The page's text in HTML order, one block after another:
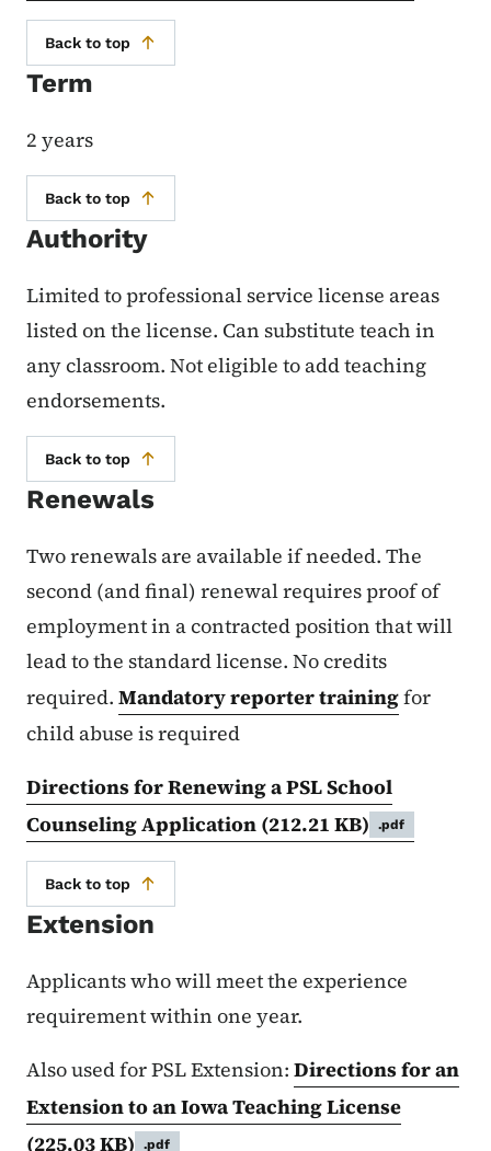
Back to top
Term
2 years
Back to top
Authority
Limited to professional service license areas
listed on the license. Can substitute teach in
any classroom. Not eligible to add teaching
endorsements.
Back to top
Renewals
Two renewals are available if needed. The
second (and final) renewal requires proof of
employment in a contracted position that will
lead to the standard license. No credits
required. Mandatory reporter trainingfor
child abuse is required
Directions for Renewing a PSL School
Counseling Application (212.21 KB) .pdf
Back to top
Extension
Applicants who will meet the experience
requirement within one year.
Also used for PSL Extension: Directions for an
Extension to an Iowa Teaching License
(225.03 KB)
.pdf